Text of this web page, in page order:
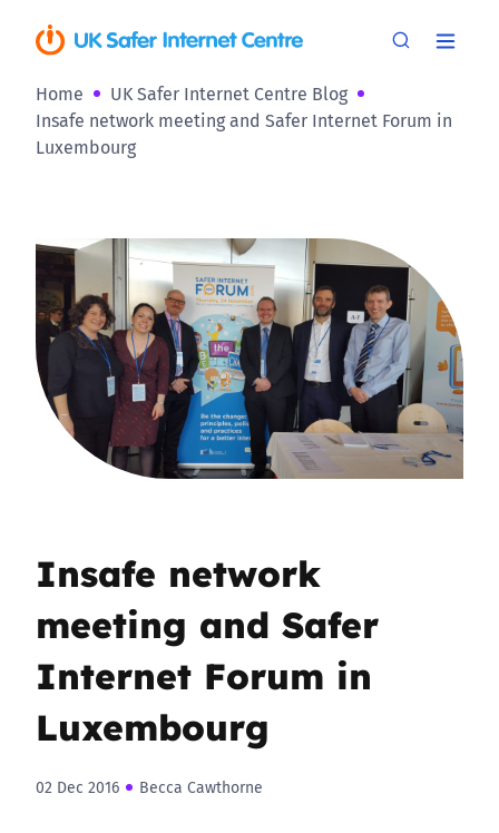
Home
UK Safer Internet Centre Blog
Insafe network meeting and Safer Internet Forum in
Luxembourg
Insafe network
meeting and Safer
Internet Forum in
Luxembourg
02 Dec 2016 Becca Cawthorne